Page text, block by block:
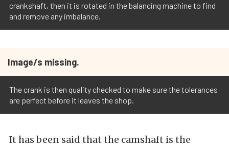
crankshaft, then it is rotated in the balancing machine to find
and remove any imbalance.
Image/s missing.
The crank is then quality checked to make sure the tolerances
are perfect before it leaves the shop.
It has been said that the camshaft is the